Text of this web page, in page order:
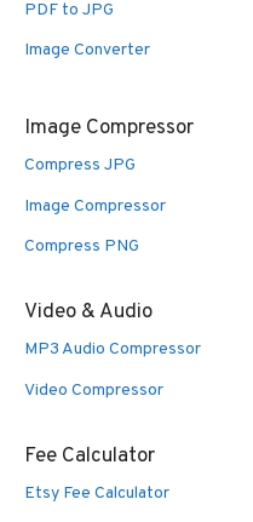
PDF to JPG
Image Converter
Image Compressor
Compress JPG
Image Compressor
Compress PNG
Video & Audio
MP3 Audio Compressor
Video Compressor
Fee Calculator
Etsy Fee Calculator